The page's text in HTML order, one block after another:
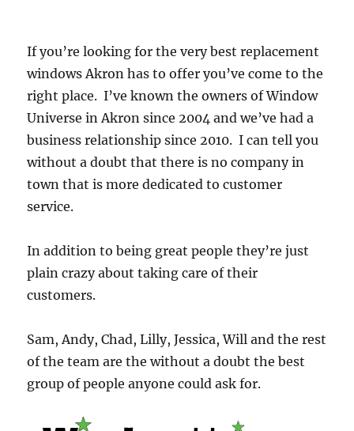
If you’re looking for the very best replacement
windows Akron has to offer you’ve come to the
right place. I’ve known the owners of Window
Universe in Akron since 2004 and we’ve had a
business relationship since 2010. I can tell you
without a doubt that there is no company in
town that is more dedicated to customer
service.
In addition to being great people they’re just
plain crazy about taking care of their
customers.
Sam, Andy, Chad, Lilly, Jessica, Will and the rest
of the team are the without a doubt the best
group of people anyone could ask for.